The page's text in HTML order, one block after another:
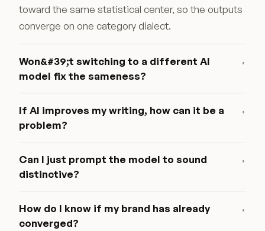
toward the same statistical center, so the outputs
converge on one category dialect.
Won&#39;t switching to a different AI
model fix the sameness?
+
If AI improves my writing, how can it be a
problem?
+
Can I just prompt the model to sound
distinctive?
+
How do I know if my brand has already
converged?
+